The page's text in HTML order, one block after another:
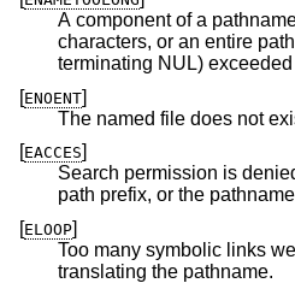
A component of a
characters, or an entire
terminating NUL) exceeded
[ENOENT]
The named file does not
EACCES
Search permission is
path prefix, or
[ELOOP]
Too many symbolic links
translating the pathname.